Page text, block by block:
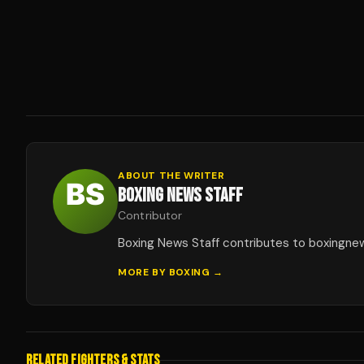
ABOUT THE WRITER
BOXING NEWS STAFF
Contributor
Boxing News Staff contributes to
MORE BY BOXING →
RELATED FIGHTERS & STATS